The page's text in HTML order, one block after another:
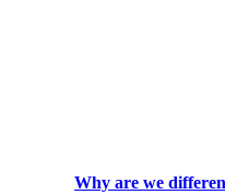
Why are we